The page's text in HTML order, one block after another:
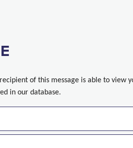
of this message is able to view
in our database.